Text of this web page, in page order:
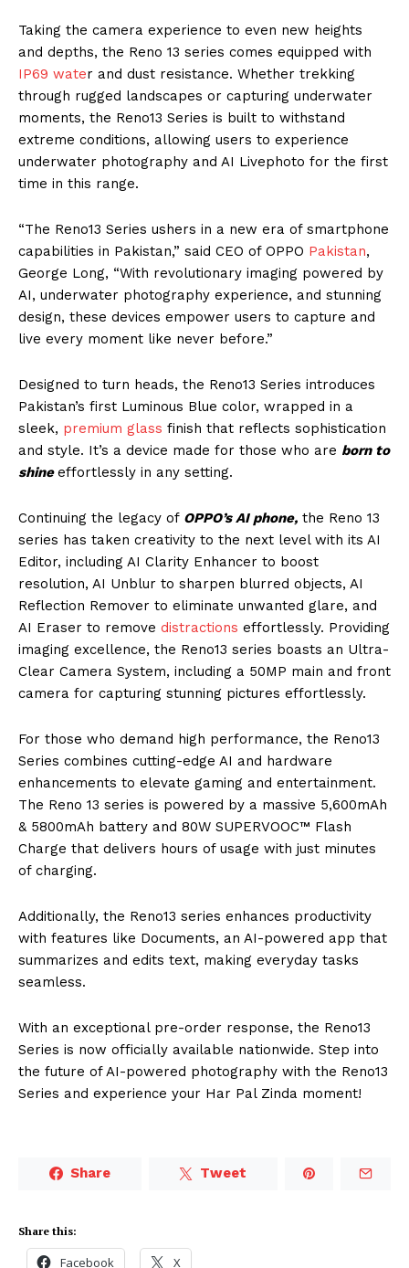
Taking the camera experience to even new heights
and depths, the Reno 13 series comes equipped with
IP69 water and dust resistance. Whether trekking
through rugged landscapes or capturing underwater
moments, the Reno13 Series is built to withstand
extreme conditions, allowing users to experience
underwater photography and AI Livephoto for the first
time in this range.
“The Reno13 Series ushers in a new era of smartphone
capabilities in Pakistan,” said CEO of OPPO Pakistan,
George Long, “With revolutionary imaging powered by
AI, underwater photography experience, and stunning
design, these devices empower users to capture and
live every moment like never before.”
Designed to turn heads, the Reno13 Series introduces
Pakistan’s first Luminous Blue color, wrapped in a
sleek, premium glass finish that reflects sophistication
and style. It’s a device made for those who are born to
shineeffortlessly in any setting.
Continuing the legacy of OPPO’s AI phone, the Reno 13
series has taken creativity to the next level with its AI
Editor, including AI Clarity Enhancer to boost
resolution, AI Unblur to sharpen blurred objects, AI
Reflection Remover to eliminate unwanted glare, and
AI Eraser to remove distractions effortlessly. Providing
imaging excellence, the Reno13 series boasts an Ultra-
Clear Camera System, including a 50MP main and front
camera for capturing stunning pictures effortlessly.
For those who demand high performance, the Reno13
Series combines cutting-edge AI and hardware
enhancements to elevate gaming and entertainment.
The Reno 13 series is powered by a massive 5,600mAh
& 5800mAh battery and 80W SUPERVOOC™ Flash
Charge that delivers hours of usage with just minutes
of charging.
Additionally, the Reno13 series enhances productivity
with features like Documents, an AI-powered app that
summarizes and edits text, making everyday tasks
seamless.
With an exceptional pre-order response, the Reno13
Series is now officially available nationwide. Step into
the future of AI-powered photography with the Reno13
Series and experience your Har Pal Zinda moment!
Share Tweet
Share this:
Facebook X